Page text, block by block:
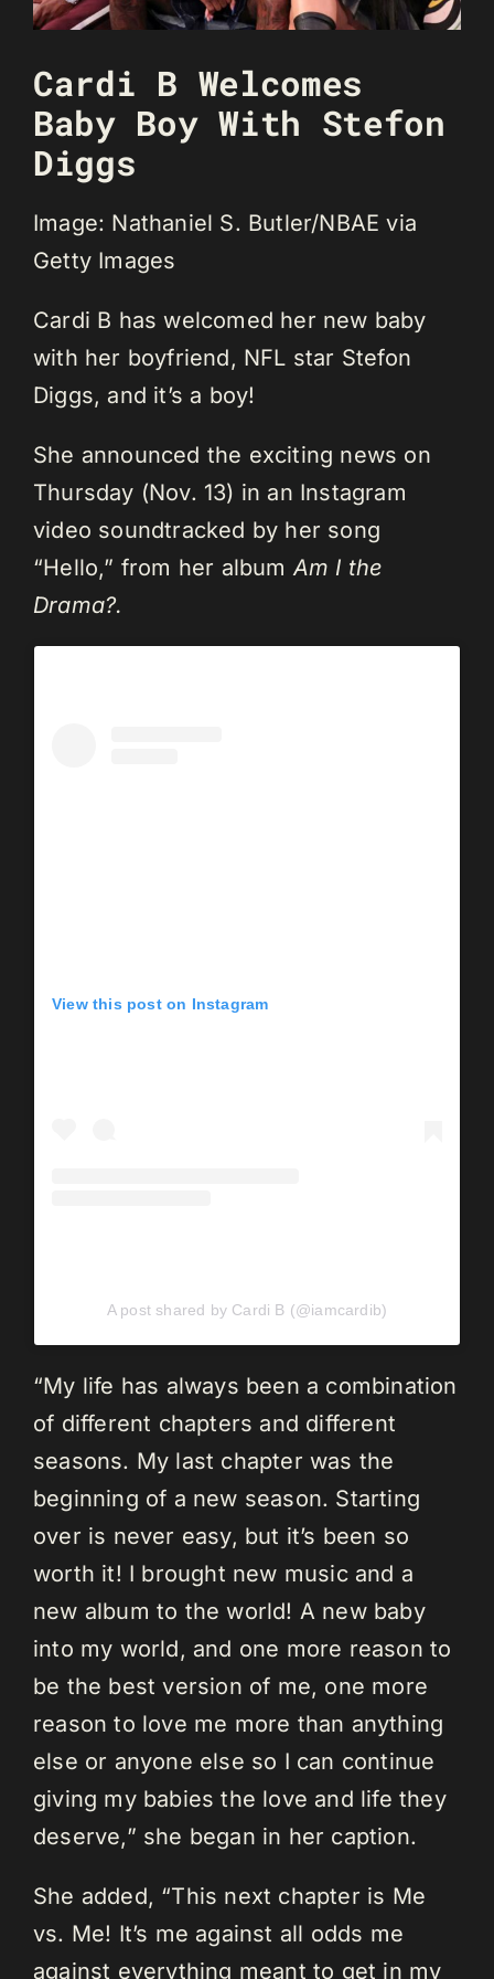
Cardi B Welcomes
Baby Boy With Stefon
Diggs
Image: Nathaniel S. Butler/NBAE via
Getty Images
Cardi B has welcomed her new baby
with her boyfriend, NFL star Stefon
Diggs, and it’s a boy!
She announced the exciting news on
Thursday (Nov. 13) in an Instagram
video soundtracked by her song
“Hello,” from her albumAm I the
Drama?.
View this post on Instagram
A post shared by Cardi B (@iamcardib)
“My life has always been a combination
of different chapters and different
seasons. My last chapter was the
beginning of a new season. Starting
over is never easy, but it’s been so
worth it! I brought new music and a
new album to the world! A new baby
into my world, and one more reason to
be the best version of me, one more
reason to love me more than anything
else or anyone else so I can continue
giving my babies the love and life they
deserve,” she began in her caption.
She added, “This next chapter is Me
vs. Me! It’s me against all odds me
against everything meant to get in my